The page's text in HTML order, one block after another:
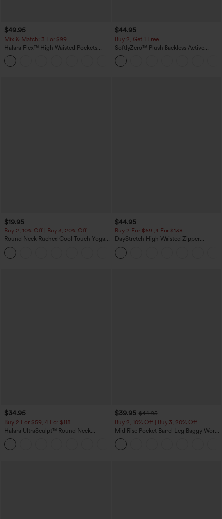
$49.95
Mix & Match: 3 For $99
Halara Flex™ High Waisted Pockets
Baggy Wide Leg Washed Casual Jeans
$44.95
Buy 2, Get 1 Free
SoftlyZero™ Plush Backless Active
Dress-Easy Peezy Edition
$19.95
Buy 2, 10% Off | Buy 3, 20% Off
Round Neck Ruched Cool Touch Yoga
Tank Top-UPF50+
$44.95
Buy 2 For $69 ,4 For $138
DayStretch High Waisted Zipper
Pockets Solid Skinny Cargo Pants
$34.95
Buy 2 For $59, 4 For $118
Halara UltraSculpt™ Round Neck
Curved Hem Workout Tank Top
$39.95 $44.95
Buy 2, 10% Off | Buy 3, 20% Off
Mid Rise Pocket Barrel Leg Baggy Work
Pants